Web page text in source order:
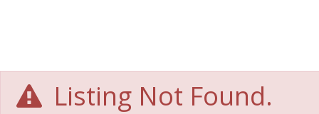
Listing Not Found.